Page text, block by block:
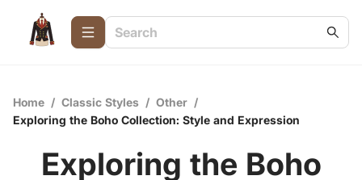
Home / Classic Styles / Other /
Exploring the Boho Collection: Style and Expression
Exploring the Boho